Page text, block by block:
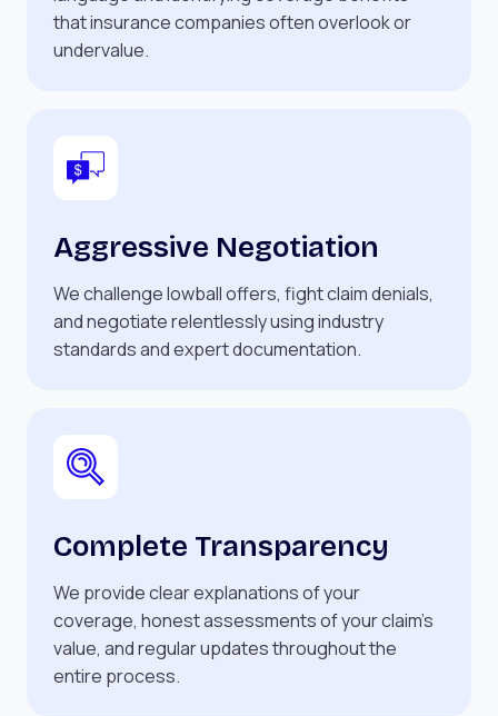
that insurance companies often overlook or
undervalue.
Aggressive Negotiation
We challenge lowball offers, fight claim denials,
and negotiate relentlessly using industry
standards and expert documentation.
Complete Transparency
We provide clear explanations of your
coverage, honest assessments of your claim’s
value, and regular updates throughout the
entire process.